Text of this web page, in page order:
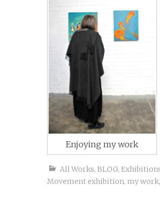
Enjoying my work
All Works, BLOG,
Movement exhibition, my work,